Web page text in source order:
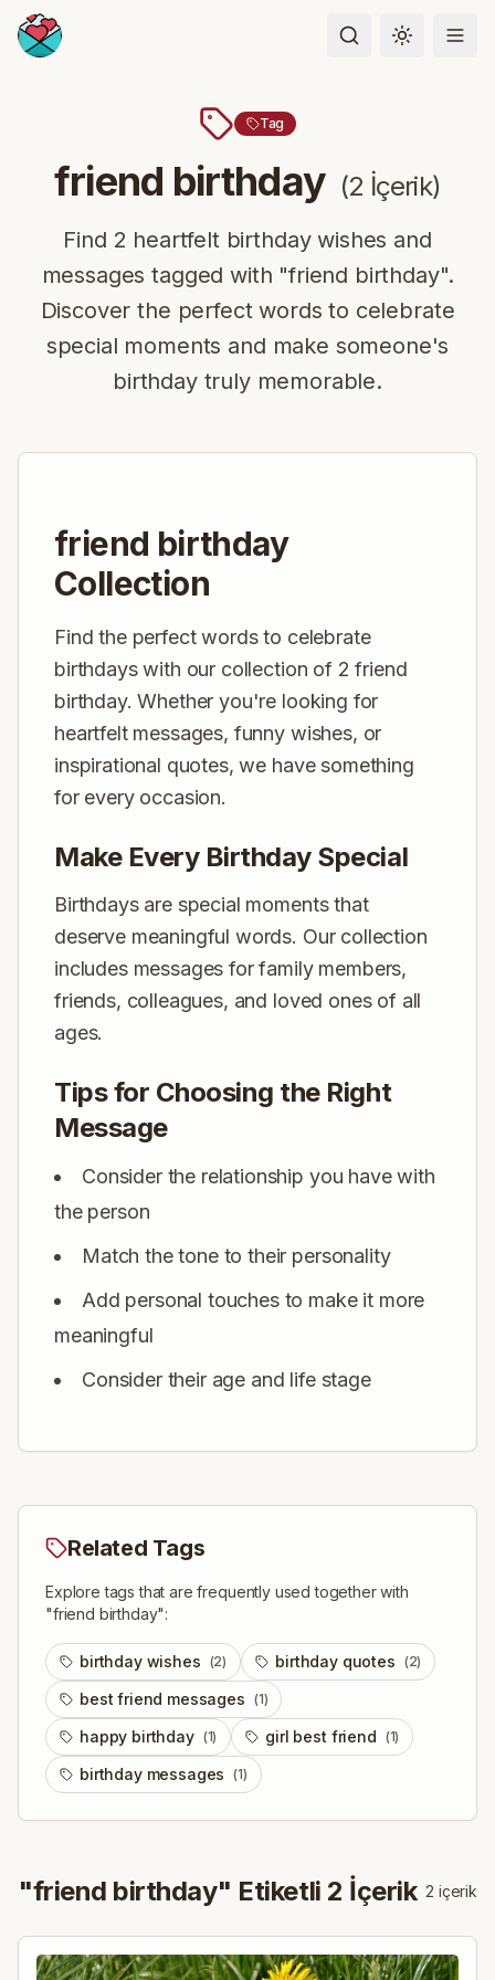
Toggle
Tag
friend birthday (2 İçerik)
Find 2 heartfelt birthday wishes and
messages tagged with "friend birthday".
Discover the perfect words to celebrate
special moments and make someone's
birthday truly memorable.
friend birthday
Collection
Find the perfect words to celebrate
birthdays with our collection of 2 friend
birthday. Whether you're looking for
heartfelt messages, funny wishes, or
inspirational quotes, we have something
for every occasion.
Make Every Birthday Special
Birthdays are special moments that
deserve meaningful words. Our collection
includes messages for family members,
friends, colleagues, and loved ones of all
ages.
Tips for Choosing the Right
Message
Consider the relationship you have with
the person
Match the tone to their personality
Add personal touches to make it more
meaningful
Consider their age and life stage
Related Tags
Explore tags that are frequently used together with
"friend birthday":
birthday wishes (2) birthday quotes (2)
best friend messages (1)
happy birthday (1) girl best friend (1)
birthday messages (1)
"friend birthday" Etiketli 2 İçerik 2 içerik